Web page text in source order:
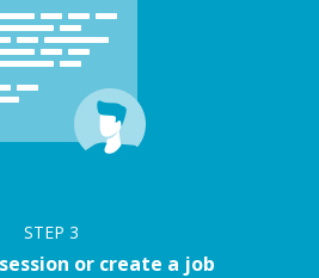
STEP 3
or create a job